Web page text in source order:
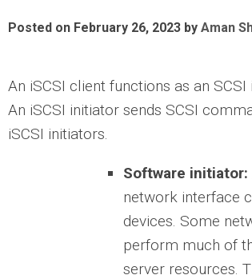
Posted on February 26, 2023 by Aman
An iSCSI client functions as an
An iSCSI initiator sends SCSI
iSCSI initiators.
Software initiator:
network interface
devices. Some
perform much of
server resources.